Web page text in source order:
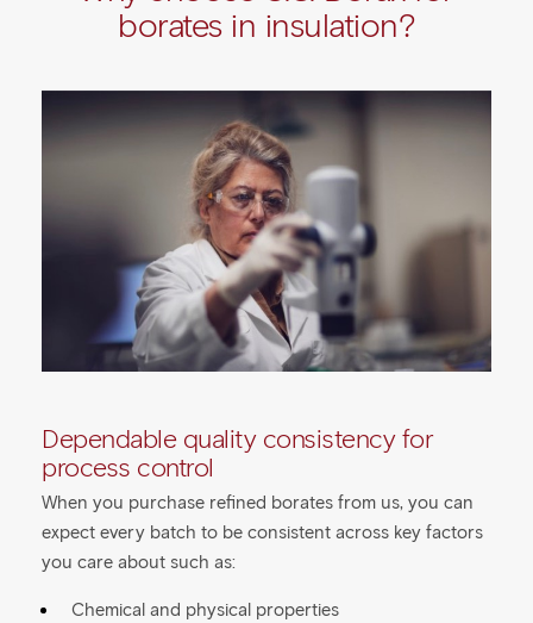
borates in insulation?
Dependable quality consistency for
process control
When you purchase refined borates from us, you can
expect every batch to be consistent across key factors
you care about such as:
Chemical and physical properties